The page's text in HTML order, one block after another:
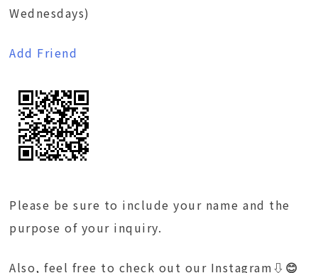
Wednesdays)
Add Friend
Please be sure to include your name and the
purpose of your inquiry.
Also, feel free to check out our Instagram⇩😊